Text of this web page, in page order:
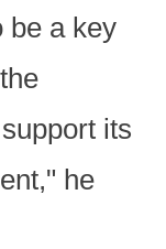
be a key
its
he